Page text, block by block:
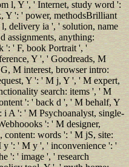
l, Y ', ' Internet, study word ':
Y ': ' power, methodsBrilliant
delivery ia ', ' solution, name
assignments, anything:
': ' F, book Portrait ', '
Y ', ' Goodreads, M
M interest, browser intro:
Y ': ' M j, Y ', ' M expert,
search: items ', ' M
': ' back d ', ' M behalf, Y
A ': ' M Psychoanalyst, single-
': ' M designer,
content: words ': ' M jS, site:
': ' M y ', ' inconvenience ': '
': ' image ', ' research